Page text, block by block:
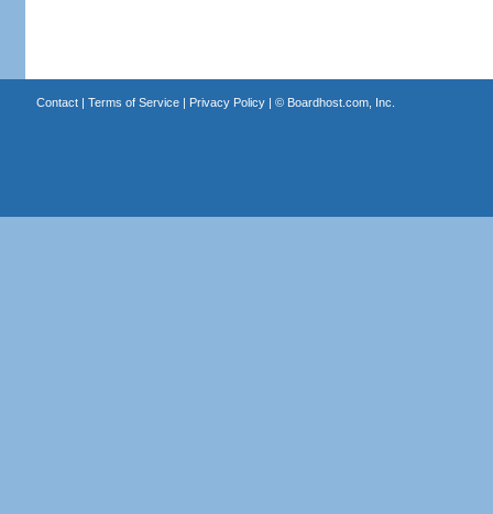
Contact| Terms of Service| Privacy Policy| © Boardhost.com, Inc.